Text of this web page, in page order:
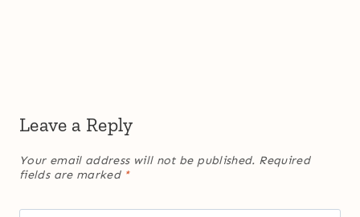
Leave a Reply
Your email address will not be published. Required
fields are marked *